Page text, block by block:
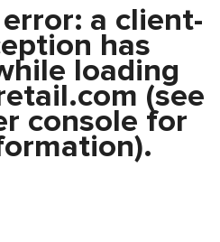
a client-
has
loading
(see
console for